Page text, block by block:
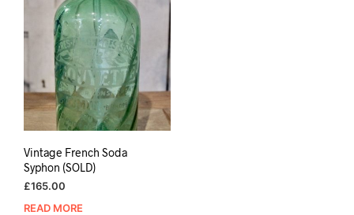
Vintage French Soda
Syphon (SOLD)
£165.00
READ MORE